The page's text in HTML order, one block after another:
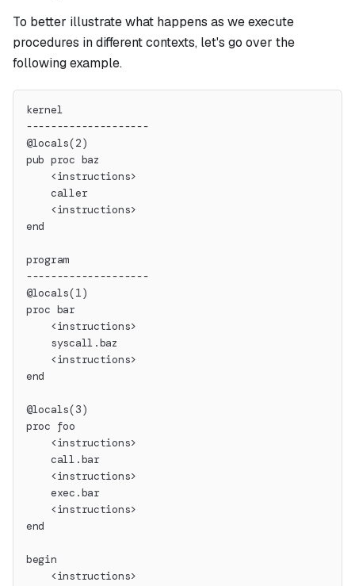
To better illustrate what happens as we execute
procedures in different contexts, let's go over the
following example.
kernel
--------------------
@locals(2)
pub proc baz
    <instructions>
    caller
    <instructions>
end
program
--------------------
@locals(1)
proc bar
    <instructions>
    syscall.baz
    <instructions>
end
@locals(3)
proc foo
    <instructions>
    call.bar
    <instructions>
    exec.bar
    <instructions>
end
begin
    <instructions>